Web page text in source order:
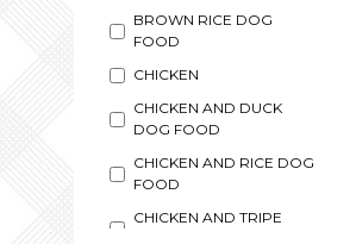
BROWN RICE DOG
FOOD
CHICKEN
CHICKEN AND DUCK
DOG FOOD
CHICKEN AND RICE DOG
FOOD
CHICKEN AND TRIPE